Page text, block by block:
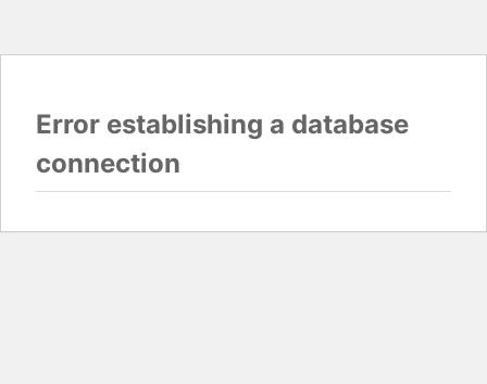
Error establishing a database
connection